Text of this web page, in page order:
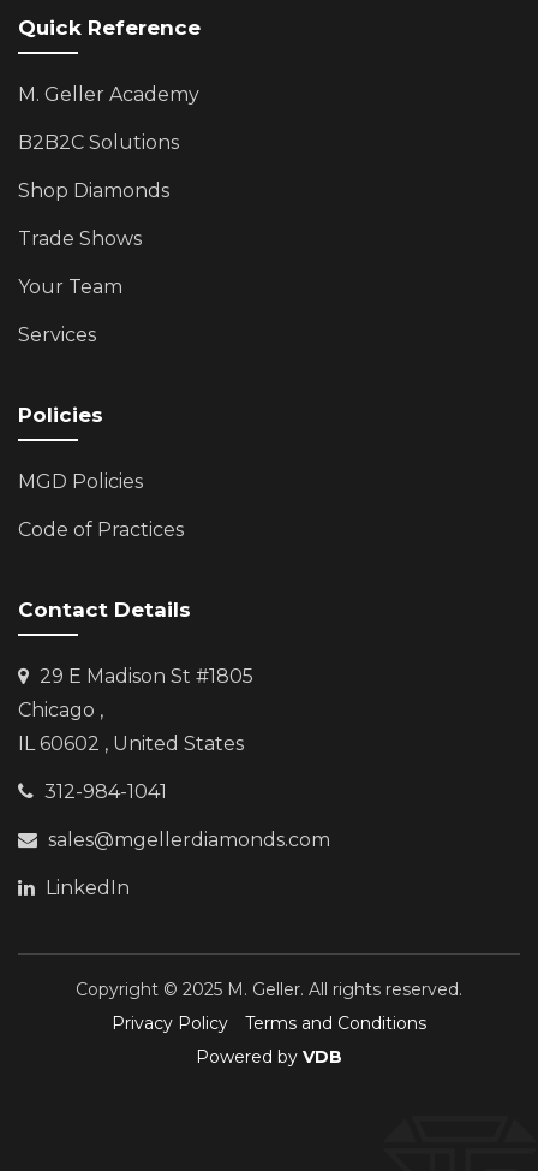
Quick Reference
M. Geller Academy
B2B2C Solutions
Shop Diamonds
Trade Shows
Your Team
Services
Policies
MGD Policies
Code of Practices
Contact Details
29 E Madison St #1805
Chicago ,
IL 60602 , United States
312-984-1041
sales@mgellerdiamonds.com
LinkedIn
Copyright © 2025 M. Geller. All rights reserved.
Privacy Policy
Terms and Conditions
Powered by VDB